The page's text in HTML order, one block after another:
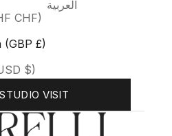
CHF)
(GBP £)
$)
العربية
VISIT